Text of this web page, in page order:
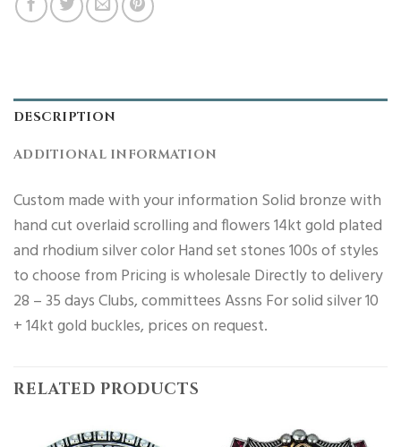
DESCRIPTION
ADDITIONAL INFORMATION
Custom made with your information Solid bronze with
hand cut overlaid scrolling and flowers 14kt gold plated
and rhodium silver color Hand set stones 100s of styles
to choose from Pricing is wholesale Directly to delivery
28 – 35 days Clubs, committees Assns For solid silver 10
+ 14kt gold buckles, prices on request.
RELATED PRODUCTS